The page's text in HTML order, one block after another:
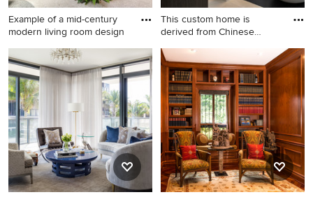
Example of a mid-century
modern living room design
Example of a mid-century
modern living room design in
San Francisco
This custom home is
derived from Chinese
Freestanding bathtub -
contemporary master white
tile and mosaic tile
multicolored floor
freestanding bathtub idea in
Orlando with dark wood
cabinets, flat-panel cabinets,
a vessel sink and white
countertops